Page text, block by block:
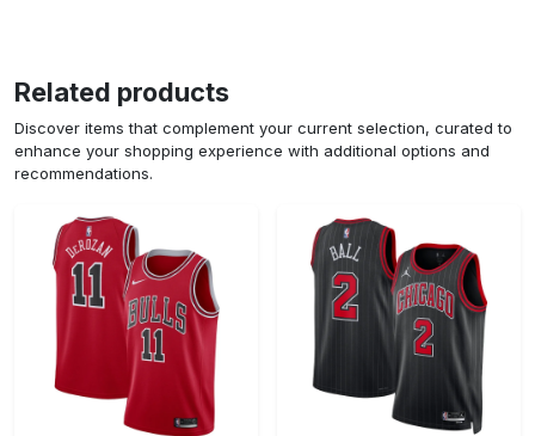
Related products
Discover items that complement your current selection, curated to
enhance your shopping experience with additional options and
recommendations.